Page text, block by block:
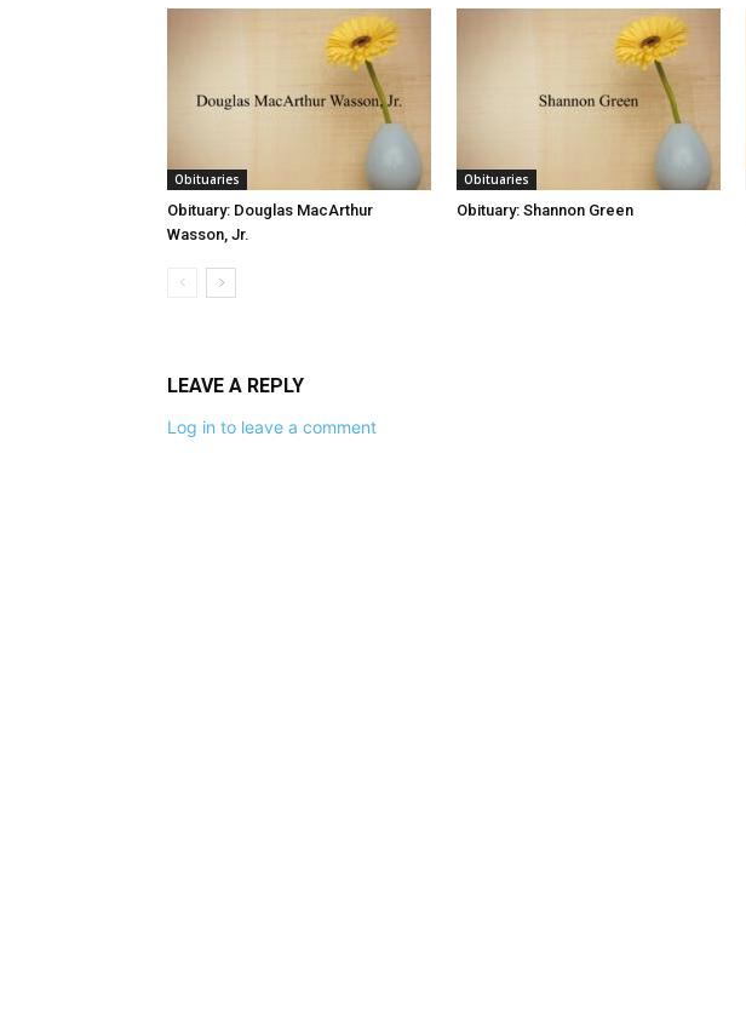
Obituaries
Obituary: Douglas MacArthur
Wasson, Jr.
Obituaries
Obituary: Shannon Green
LEAVE A REPLY
Log in to leave a comment